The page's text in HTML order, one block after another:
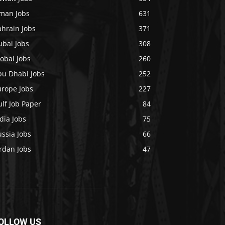
Jobs
631
Jobs
371
Jobs
308
Jobs
260
Dhabi Jobs
252
Jobs
227
Job Paper
84
Jobs
75
Jobs
66
Jobs
47
US